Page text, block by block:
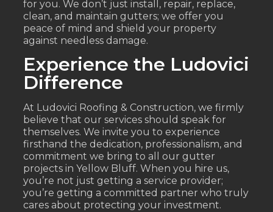
for you. We don’t just install, repair, replace,
clean, and maintain gutters; we offer you
peace of mind and shield your property
against needless damage.
Experience the Ludovici
Difference
At Ludovici Roofing & Construction, we firmly
believe that our services should speak for
themselves. We invite you to experience
firsthand the dedication, professionalism, and
commitment we bring to all our gutter
projects in Yellow Bluff. When you hire us,
you’re not just getting a service provider;
you’re getting a committed partner who truly
cares about protecting your investment.